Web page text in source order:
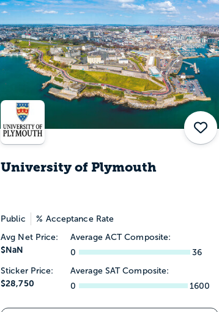
University of Plymouth
Public % Acceptance Rate
Avg Net Price:
$NaN
Average ACT Composite:
0
36
Sticker Price:
$28,750
Average SAT Composite:
0
1600